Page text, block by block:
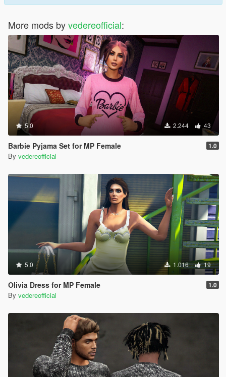
More mods byvedereofficial:
5.0 2.244 43
Barbie Pyjama Set for MP Female 1.0
By vedereofficial
5.0 1.016 19
Olivia Dress for MP Female 1.0
By vedereofficial